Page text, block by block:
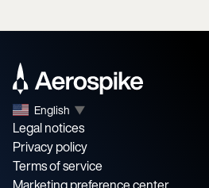
English ▼
Legal notices
Privacy policy
Terms of service